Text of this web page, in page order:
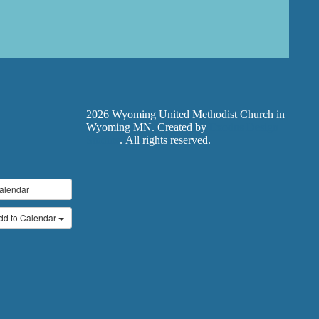
to Calendar
2026 Wyoming United Methodist Church in
Wyoming MN. Created by
. All rights reserved.